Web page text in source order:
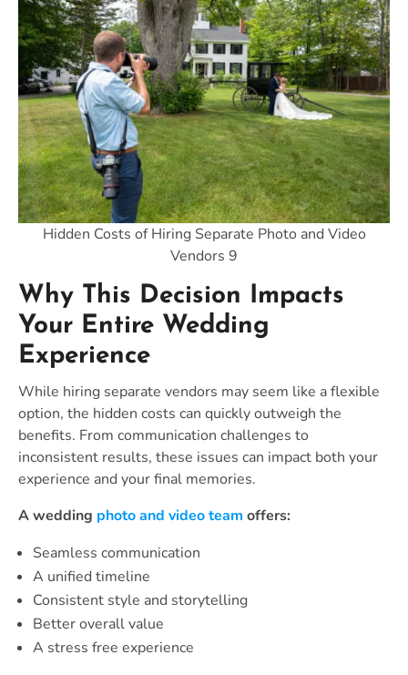
Hidden Costs of Hiring Separate Photo and Video
Vendors 9
Why This Decision Impacts
Your Entire Wedding
Experience
While hiring separate vendors may seem like a flexible
option, the hidden costs can quickly outweigh the
benefits. From communication challenges to
inconsistent results, these issues can impact both your
experience and your final memories.
A wedding photo and video team offers:
Seamless communication
A unified timeline
Consistent style and storytelling
Better overall value
A stress free experience